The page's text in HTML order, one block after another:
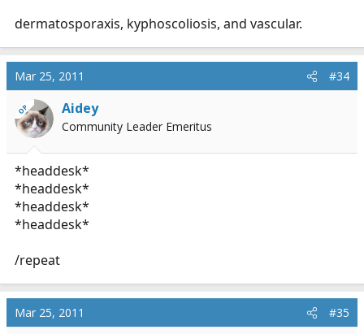
dermatosporaxis, kyphoscoliosis, and vascular.
Mar 25, 2011 #34
OP Aidey
Community Leader Emeritus
*headdesk*
*headdesk*
*headdesk*
*headdesk*
/repeat
Mar 25, 2011 #35